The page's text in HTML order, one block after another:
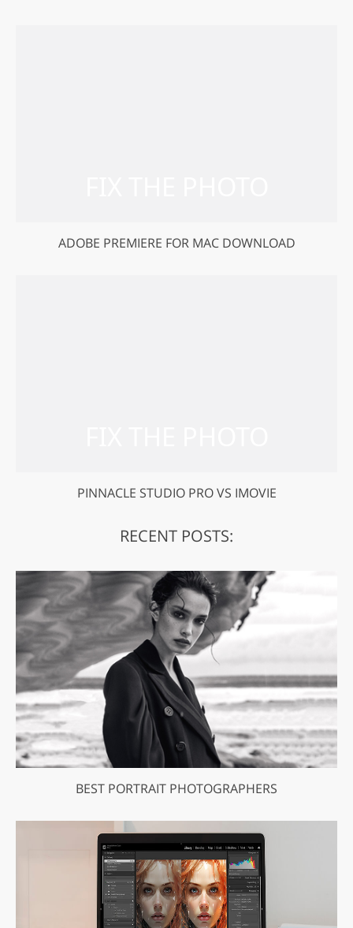
ADOBE PREMIERE FOR MAC DOWNLOAD
PINNACLE STUDIO PRO VS IMOVIE
RECENT POSTS:
BEST PORTRAIT PHOTOGRAPHERS